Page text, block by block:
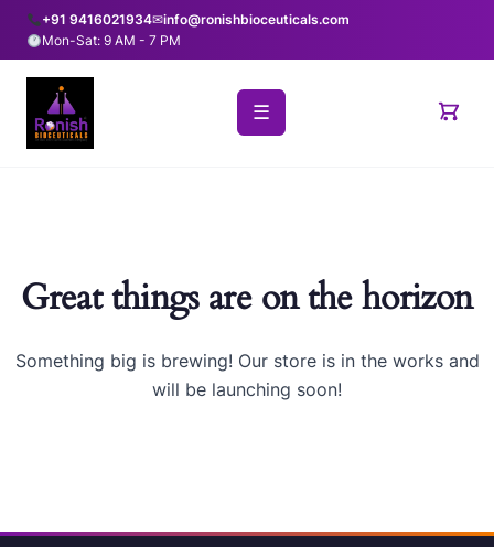
+91 9416021934✉info@ronishbioceuticals.com
Mon-Sat: 9 AM - 7 PM
☰
Great things are on the horizon
Something big is brewing! Our store is in the works and
will be launching soon!